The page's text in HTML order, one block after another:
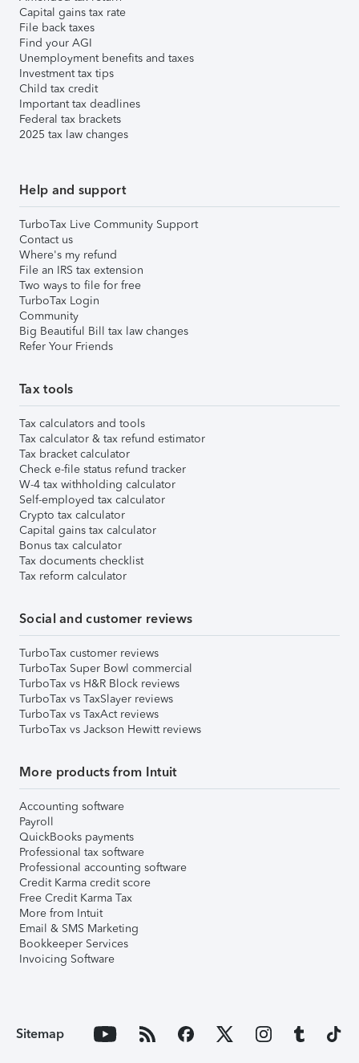
Capital gains tax rate
File back taxes
Find your AGI
Unemployment benefits and taxes
Investment tax tips
Child tax credit
Important tax deadlines
Federal tax brackets
2025 tax law changes
Help and support
TurboTax Live Community Support
Contact us
Where's my refund
File an IRS tax extension
Two ways to file for free
TurboTax Login
Community
Big Beautiful Bill tax law changes
Refer Your Friends
Tax tools
Tax calculators and tools
Tax calculator & tax refund estimator
Tax bracket calculator
Check e-file status refund tracker
W-4 tax withholding calculator
Self-employed tax calculator
Crypto tax calculator
Capital gains tax calculator
Bonus tax calculator
Tax documents checklist
Tax reform calculator
Social and customer reviews
TurboTax customer reviews
TurboTax Super Bowl commercial
TurboTax vs H&R Block reviews
TurboTax vs TaxSlayer reviews
TurboTax vs TaxAct reviews
TurboTax vs Jackson Hewitt reviews
More products from Intuit
Accounting software
Payroll
QuickBooks payments
Professional tax software
Professional accounting software
Credit Karma credit score
Free Credit Karma Tax
More from Intuit
Email & SMS Marketing
Bookkeeper Services
Invoicing Software
Sitemap